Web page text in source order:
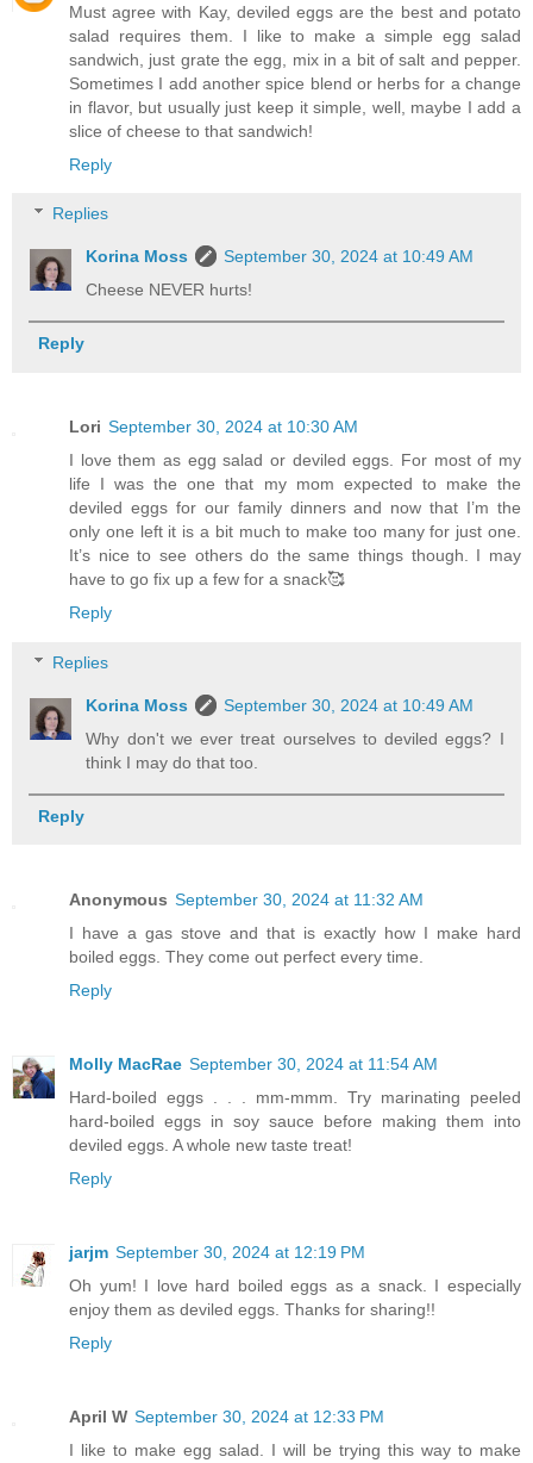
Must agree with Kay, deviled eggs are the best and potato
salad requires them. I like to make a simple egg salad
sandwich, just grate the egg, mix in a bit of salt and pepper.
Sometimes I add another spice blend or herbs for a change
in flavor, but usually just keep it simple, well, maybe I add a
slice of cheese to that sandwich!
Reply
Replies
Korina Moss
September 30, 2024 at 10:49 AM
Cheese NEVER hurts!
Reply
Lori September 30, 2024 at 10:30 AM
I love them as egg salad or deviled eggs. For most of my
life I was the one that my mom expected to make the
deviled eggs for our family dinners and now that I’m the
only one left it is a bit much to make too many for just one.
It’s nice to see others do the same things though. I may
have to go fix up a few for a snack🥰
Reply
Replies
Korina Moss
September 30, 2024 at 10:49 AM
Why don't we ever treat ourselves to deviled eggs? I
think I may do that too.
Reply
Anonymous September 30, 2024 at 11:32 AM
I have a gas stove and that is exactly how I make hard
boiled eggs. They come out perfect every time.
Reply
Molly MacRae September 30, 2024 at 11:54 AM
Hard-boiled eggs . . . mm-mmm. Try marinating peeled
hard-boiled eggs in soy sauce before making them into
deviled eggs. A whole new taste treat!
Reply
jarjm September 30, 2024 at 12:19 PM
Oh yum! I love hard boiled eggs as a snack. I especially
enjoy them as deviled eggs. Thanks for sharing!!
Reply
April W September 30, 2024 at 12:33 PM
I like to make egg salad. I will be trying this way to make